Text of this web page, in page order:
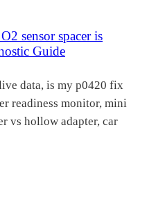
sensor spacer is
Guide
data, is my p0420 fix
readiness monitor, mini
vs hollow adapter, car